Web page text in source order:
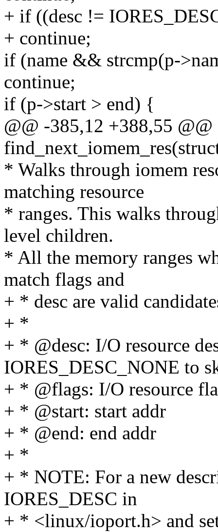
+ if ((desc !=
+ continue;
if (name && strcmp(p-
continue;
if (p->start > end) {
@@ -385,12 +388,55
* Walks through iomem
matching resource
* ranges. This walks
level children.
* All the memory ranges
match flags and
+ * desc are valid
+ *
+ * @desc: I/O resource
IORES_DESC_NONE to
+ * @flags: I/O resource
+ * @start: start addr
+ * @end: end addr
+ *
+ * NOTE: For a new
IORES_DESC in
+ * <linux/ioport.h> and